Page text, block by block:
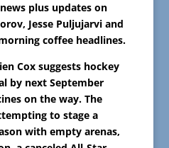
plus updates on
Jesse Puljujarvi and
coffee headlines.
Cox suggests hockey
by next September
on the way. The
to stage a
with empty arenas,